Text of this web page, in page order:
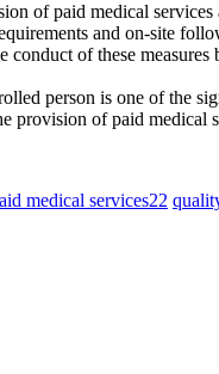
of paid medical
and on-site
of these
person is one of the
provision of paid medical
medical services22